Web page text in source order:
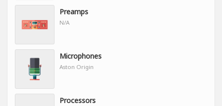
Preamps
N/A
Microphones
Aston Origin
Processors